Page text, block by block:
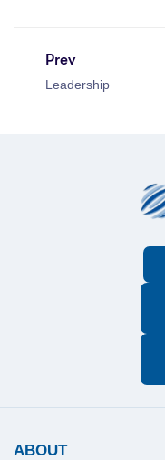
Prev
Leadership
ABOUT